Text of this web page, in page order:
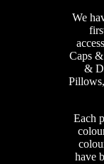
We
Caps
&
Each
have